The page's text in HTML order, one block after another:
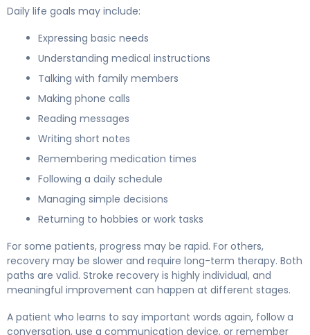
Daily life goals may include:
Expressing basic needs
Understanding medical instructions
Talking with family members
Making phone calls
Reading messages
Writing short notes
Remembering medication times
Following a daily schedule
Managing simple decisions
Returning to hobbies or work tasks
For some patients, progress may be rapid. For others,
recovery may be slower and require long-term therapy. Both
paths are valid. Stroke recovery is highly individual, and
meaningful improvement can happen at different stages.
A patient who learns to say important words again, follow a
conversation, use a communication device, or remember